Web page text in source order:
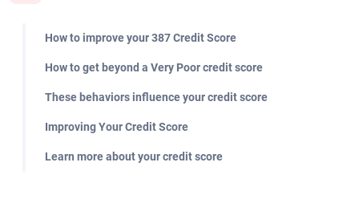
How to improve your 387 Credit Score
How to get beyond a Very Poor credit score
These behaviors influence your credit score
Improving Your Credit Score
Learn more about your credit score